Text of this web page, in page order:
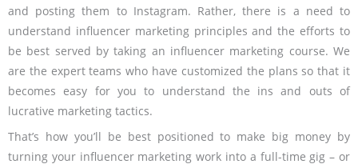
and posting them to Instagram. Rather, there is a need to
understand influencer marketing principles and the efforts to
be best served by taking an influencer marketing course. We
are the expert teams who have customized the plans so that it
becomes easy for you to understand the ins and outs of
lucrative marketing tactics.
That’s how you’ll be best positioned to make big money by
turning your influencer marketing work into a full-time gig – or